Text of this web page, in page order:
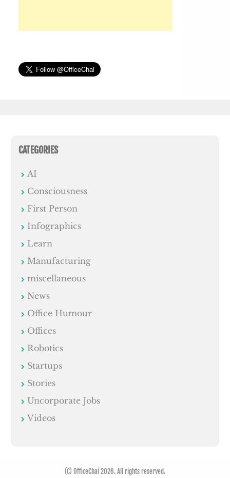
CATEGORIES
AI
Consciousness
First Person
Infographics
Learn
Manufacturing
miscellaneous
News
Office Humour
Offices
Robotics
Startups
Stories
Uncorporate Jobs
Videos
(C) OfficeChai 2026. All rights reserved.